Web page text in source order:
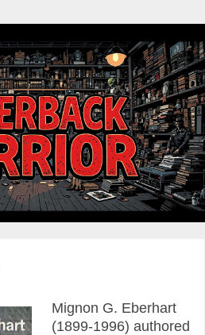
Mignon G. Eberhart
(1899-1996) authored